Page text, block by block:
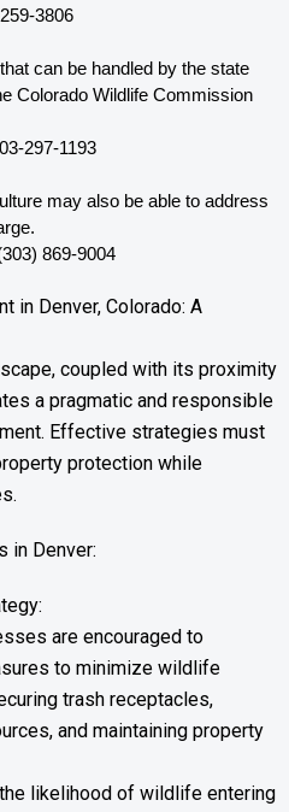
3806
can be handled by the state
Colorado Wildlife Commission
297-1193
may also be able to address
869-9004
in Denver, Colorado: A
coupled with its proximity
a pragmatic and responsible
Effective strategies must
protection while
in Denver:
are encouraged to
to minimize wildlife
trash receptacles,
and maintaining property
likelihood of wildlife entering